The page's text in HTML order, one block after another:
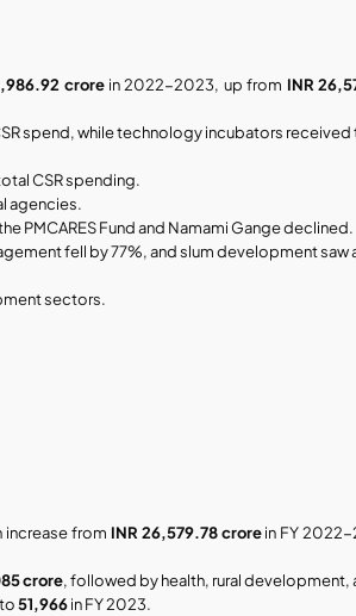
crore in 2022-2023, up from INR
spend, while technology incubators received
CSR spending.
agencies.
PMCARES Fund and Namami Gange declined.
fell by 77%, and slum development saw
sectors.
increase from INR 26,579.78 crore in FY 2022-
crore, followed by health, rural development,
to 51,966 in FY 2023.